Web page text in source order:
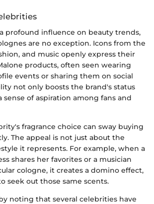
profound influence on beauty trends,
are no exception. Icons from the
and music openly express their
products, often seen wearing
events or sharing them on social
not only boosts the brand's status
sense of aspiration among fans and
fragrance choice can sway buying
The appeal is not just about the
it represents. For example, when a
shares her favorites or a musician
cologne, it creates a domino effect,
seek out those same scents.
noting that several celebrities have